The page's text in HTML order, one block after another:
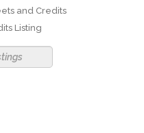
and Credits
Listing